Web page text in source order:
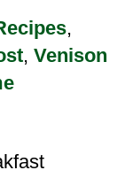
,
, Venison